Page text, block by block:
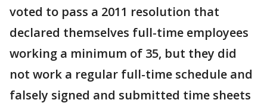
voted to pass a 2011 resolution that
declared themselves full-time employees
working a minimum of 35, but they did
not work a regular full-time schedule and
falsely signed and submitted time sheets